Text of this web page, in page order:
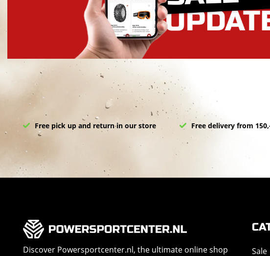
Free pick up and return in our store Free delivery from
Discover Powersportcenter.nl, the ultimate online shop Sale